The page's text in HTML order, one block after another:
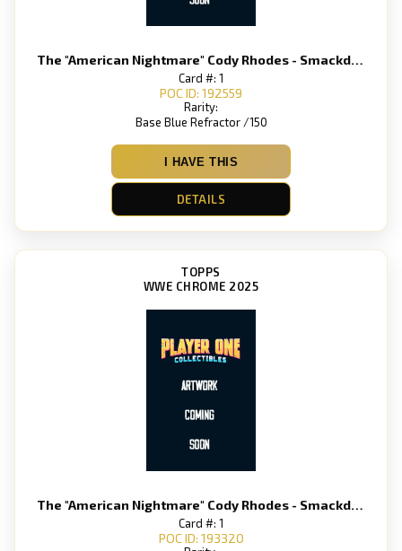
The "American Nightmare" Cody Rhodes - Smackdown
Card #: 1
POC ID: 192559
Rarity:
Base Blue Refractor /150
I HAVE THIS
DETAILS
TOPPS
WWE CHROME 2025
The "American Nightmare" Cody Rhodes - Smackdown
Card #: 1
POC ID: 193320